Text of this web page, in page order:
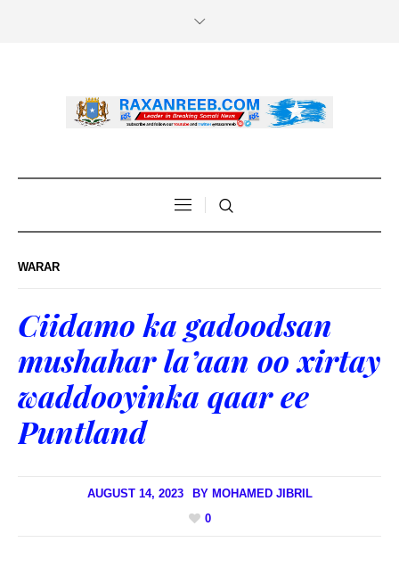
WARAR
Ciidamo ka gadoodsan
mushahar la’aan oo xirtay
waddooyinka qaar ee
Puntland
AUGUST 14, 2023 BY MOHAMED JIBRIL
0